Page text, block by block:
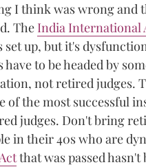
I think was wrong and
The India International
set up, but it's
to be headed by
not retired judges.
of the most successful
judges. Don't bring
in their 40s who are
that was passed hasn't